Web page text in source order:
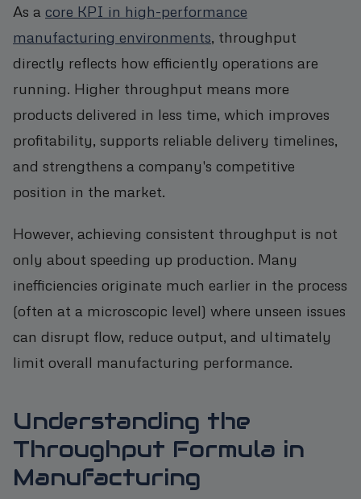
As a core KPI in high-performance
manufacturing environments, throughput
directly reflects how efficiently operations are
running. Higher throughput means more
products delivered in less time, which improves
profitability, supports reliable delivery timelines,
and strengthens a company's competitive
position in the market.
However, achieving consistent throughput is not
only about speeding up production. Many
inefficiencies originate much earlier in the process
(often at a microscopic level) where unseen issues
can disrupt flow, reduce output, and ultimately
limit overall manufacturing performance.
Understanding the
Throughput Formula in
Manufacturing